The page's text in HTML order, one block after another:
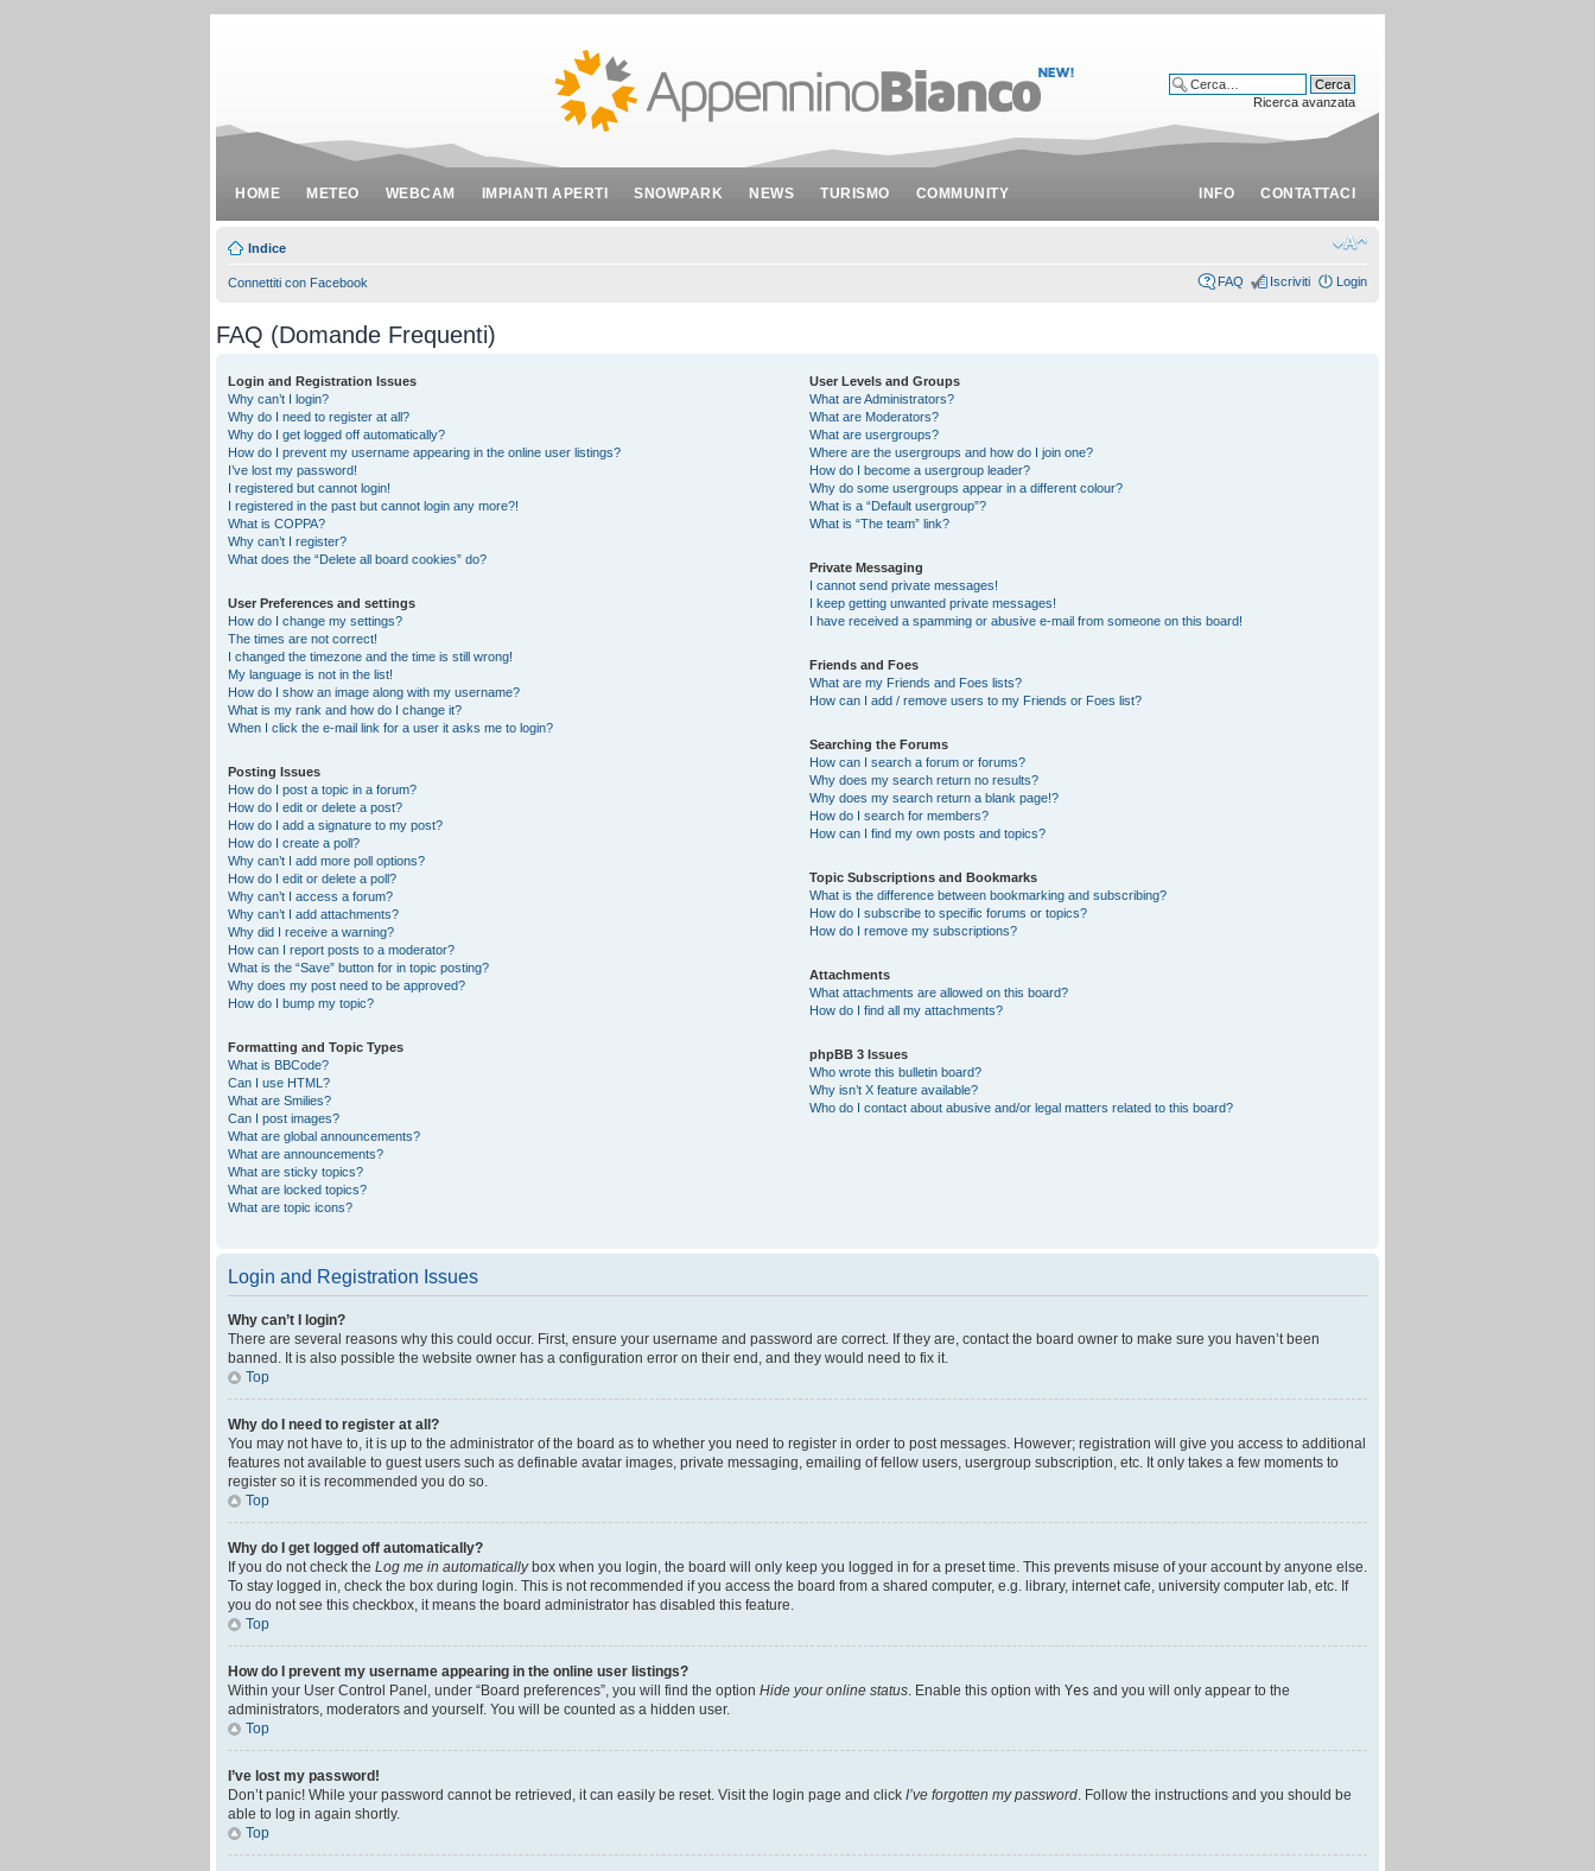
HOME METEO WEBCAM IMPIANTI APERTI SNOWPARK NEWS TURISMO COMMUNITY INFO CONTATTACI
Ricerca avanzata
Indice
Connettiti con Facebook FAQ Iscriviti Login
FAQ (Domande Frequenti)
Login and Registration Issues
Why can’t I login?
Why do I need to register at all?
Why do I get logged off automatically?
How do I prevent my username appearing in the online user listings?
I’ve lost my password!
I registered but cannot login!
I registered in the past but cannot login any more?!
What is COPPA?
Why can’t I register?
What does the “Delete all board cookies” do?
User Preferences and settings
How do I change my settings?
The times are not correct!
I changed the timezone and the time is still wrong!
My language is not in the list!
How do I show an image along with my username?
What is my rank and how do I change it?
When I click the e-mail link for a user it asks me to login?
Posting Issues
How do I post a topic in a forum?
How do I edit or delete a post?
How do I add a signature to my post?
How do I create a poll?
Why can’t I add more poll options?
How do I edit or delete a poll?
Why can’t I access a forum?
Why can’t I add attachments?
Why did I receive a warning?
How can I report posts to a moderator?
What is the “Save” button for in topic posting?
Why does my post need to be approved?
How do I bump my topic?
Formatting and Topic Types
What is BBCode?
Can I use HTML?
What are Smilies?
Can I post images?
What are global announcements?
What are announcements?
What are sticky topics?
What are locked topics?
What are topic icons?
User Levels and Groups
What are Administrators?
What are Moderators?
What are usergroups?
Where are the usergroups and how do I join one?
How do I become a usergroup leader?
Why do some usergroups appear in a different colour?
What is a “Default usergroup”?
What is “The team” link?
Private Messaging
I cannot send private messages!
I keep getting unwanted private messages!
I have received a spamming or abusive e-mail from someone on this board!
Friends and Foes
What are my Friends and Foes lists?
How can I add / remove users to my Friends or Foes list?
Searching the Forums
How can I search a forum or forums?
Why does my search return no results?
Why does my search return a blank page!?
How do I search for members?
How can I find my own posts and topics?
Topic Subscriptions and Bookmarks
What is the difference between bookmarking and subscribing?
How do I subscribe to specific forums or topics?
How do I remove my subscriptions?
Attachments
What attachments are allowed on this board?
How do I find all my attachments?
phpBB 3 Issues
Who wrote this bulletin board?
Why isn’t X feature available?
Who do I contact about abusive and/or legal matters related to this board?
Login and Registration Issues
Why can’t I login?
There are several reasons why this could occur. First, ensure your username and password are correct. If they are, contact the board owner to make sure you haven’t been
banned. It is also possible the website owner has a configuration error on their end, and they would need to fix it.
Top
Why do I need to register at all?
You may not have to, it is up to the administrator of the board as to whether you need to register in order to post messages. However; registration will give you access to additional
features not available to guest users such as definable avatar images, private messaging, emailing of fellow users, usergroup subscription, etc. It only takes a few moments to
register so it is recommended you do so.
Top
Why do I get logged off automatically?
If you do not check the Log me in automaticallybox when you login, the board will only keep you logged in for a preset time. This prevents misuse of your account by anyone else.
To stay logged in, check the box during login. This is not recommended if you access the board from a shared computer, e.g. library, internet cafe, university computer lab, etc. If
you do not see this checkbox, it means the board administrator has disabled this feature.
Top
How do I prevent my username appearing in the online user listings?
Within your User Control Panel, under “Board preferences”, you will find the option Hide your online status. Enable this option with Yes and you will only appear to the
administrators, moderators and yourself. You will be counted as a hidden user.
Top
I’ve lost my password!
Don’t panic! While your password cannot be retrieved, it can easily be reset. Visit the login page and click I’ve forgotten my password. Follow the instructions and you should be
able to log in again shortly.
Top